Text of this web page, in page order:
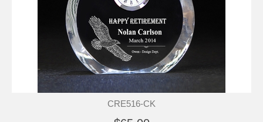
CRE516-CK